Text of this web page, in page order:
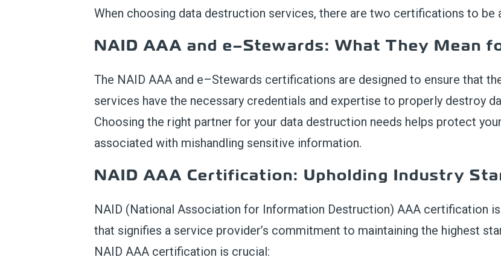
When choosing data destruction services, there are two certifications to be
NAID AAA and e–Stewards: What They Mean
The NAID AAA and e–Stewards certifications are designed to ensure that
services have the necessary credentials and expertise to properly destroy
Choosing the right partner for your data destruction needs helps protect your
associated with mishandling sensitive information.
NAID AAA Certification: Upholding Industry
NAID (National Association for Information Destruction) AAA certification
that signifies a service provider’s commitment to maintaining the highest
NAID AAA certification is crucial: